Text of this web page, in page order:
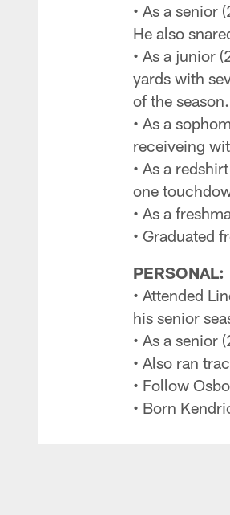
• As a
He also
• As a junior
yards with
of the season.
• As a
receiveing
• As a
one
• As a
• Graduated
PERSONAL:
• Attended
his senior
• As a senior
• Also ran
• Follow
• Born